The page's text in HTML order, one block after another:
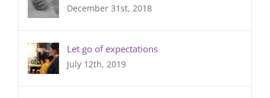
December 31st, 2018
Let go of expectations
July 12th, 2019